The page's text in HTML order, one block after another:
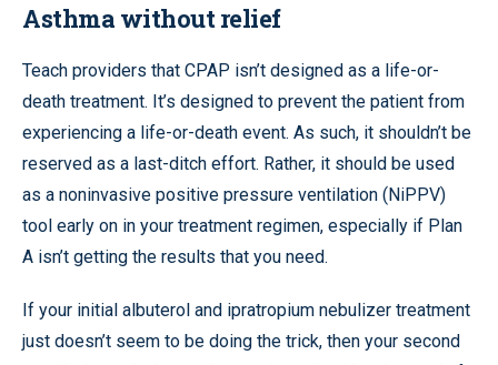
Asthma without relief
Teach providers that CPAP isn’t designed as a life-or-
death treatment. It’s designed to prevent the patient from
experiencing a life-or-death event. As such, it shouldn’t be
reserved as a last-ditch effort. Rather, it should be used
as a noninvasive positive pressure ventilation (NiPPV)
tool early on in your treatment regimen, especially if Plan
A isn’t getting the results that you need.
If your initial albuterol and ipratropium nebulizer treatment
just doesn’t seem to be doing the trick, then your second